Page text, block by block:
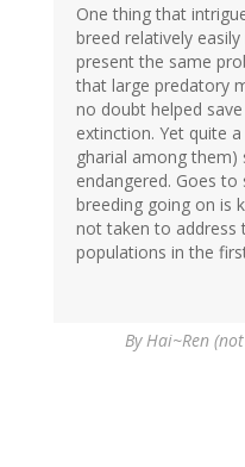
One thing that
breed relatively
present the same
that large predatory
no doubt helped
extinction. Yet quite
gharial among them)
endangered. Goes
breeding going on is
not taken to address
populations in the
By Hai~Ren